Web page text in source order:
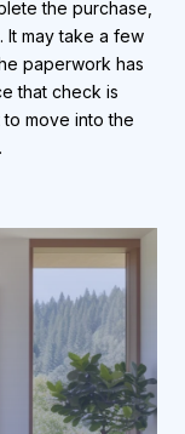
the purchase,
It may take a few
paperwork has
that check is
move into the